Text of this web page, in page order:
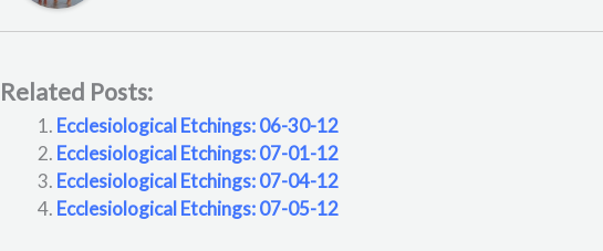
Related Posts:
Ecclesiological Etchings: 06-30-12
Ecclesiological Etchings: 07-01-12
Ecclesiological Etchings: 07-04-12
Ecclesiological Etchings: 07-05-12